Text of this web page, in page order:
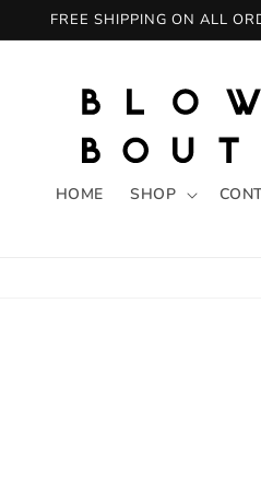
FREE SHIPPING ON ALL
HOME SHOP